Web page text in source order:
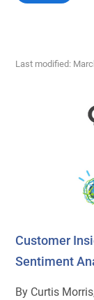
Last modified:
Customer
Sentiment
By Curtis